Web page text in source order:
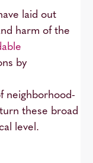
laid out
harm of the
by
neighborhood-
these broad
level.